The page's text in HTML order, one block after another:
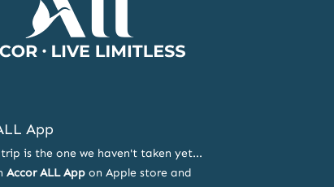
App
is the one we haven't taken yet...
Accor ALL App on Apple store and